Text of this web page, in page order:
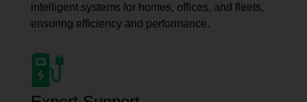
intelligent systems for homes, offices, and fleets,
ensuring efficiency and performance.